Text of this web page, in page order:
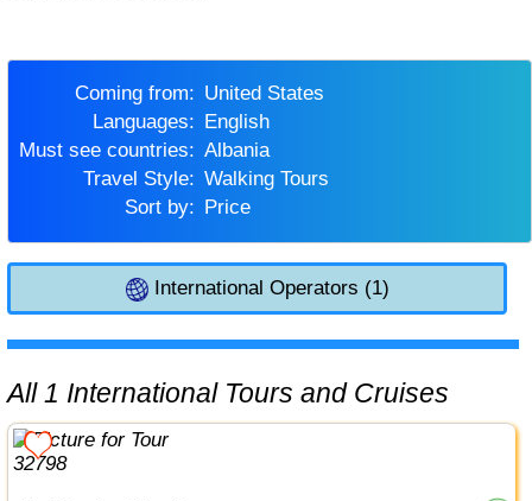
Coming from:
United States
Languages:
English
Must see countries:
Albania
Travel Style:
Walking Tours
Sort by:
Price
International Operators (1)
All 1 International Tours and Cruises